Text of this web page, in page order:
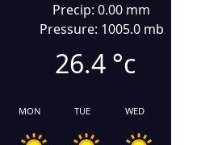
Precip: 0.00 mm
Pressure: 1005.0 mb
26.4 °c
MON TUE WED